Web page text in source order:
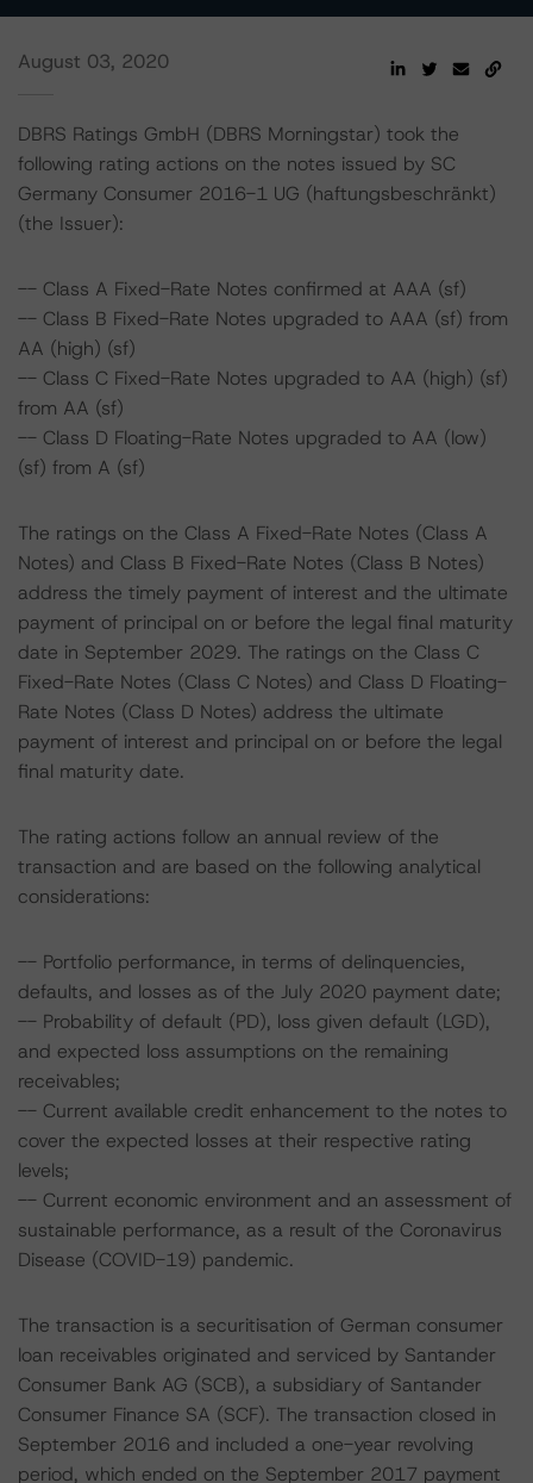
August 03, 2020
DBRS Ratings GmbH (DBRS Morningstar) took the
following rating actions on the notes issued by SC
Germany Consumer 2016-1 UG (haftungsbeschränkt)
(the Issuer):
-- Class A Fixed-Rate Notes confirmed at AAA (sf)
-- Class B Fixed-Rate Notes upgraded to AAA (sf) from
AA (high) (sf)
-- Class C Fixed-Rate Notes upgraded to AA (high) (sf)
from AA (sf)
-- Class D Floating-Rate Notes upgraded to AA (low)
(sf) from A (sf)
The ratings on the Class A Fixed-Rate Notes (Class A
Notes) and Class B Fixed-Rate Notes (Class B Notes)
address the timely payment of interest and the ultimate
payment of principal on or before the legal final maturity
date in September 2029. The ratings on the Class C
Fixed-Rate Notes (Class C Notes) and Class D Floating-
Rate Notes (Class D Notes) address the ultimate
payment of interest and principal on or before the legal
final maturity date.
The rating actions follow an annual review of the
transaction and are based on the following analytical
considerations:
-- Portfolio performance, in terms of delinquencies,
defaults, and losses as of the July 2020 payment date;
-- Probability of default (PD), loss given default (LGD),
and expected loss assumptions on the remaining
receivables;
-- Current available credit enhancement to the notes to
cover the expected losses at their respective rating
levels;
-- Current economic environment and an assessment of
sustainable performance, as a result of the Coronavirus
Disease (COVID-19) pandemic.
The transaction is a securitisation of German consumer
loan receivables originated and serviced by Santander
Consumer Bank AG (SCB), a subsidiary of Santander
Consumer Finance SA (SCF). The transaction closed in
September 2016 and included a one-year revolving
period, which ended on the September 2017 payment